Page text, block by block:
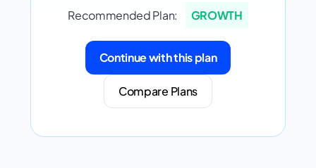
Recommended Plan: GROWTH
Continue with this plan
Compare Plans